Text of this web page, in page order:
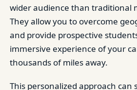
wider audience than traditional
They allow you to overcome
and provide prospective
immersive experience of your
thousands of miles away.
This personalized approach can